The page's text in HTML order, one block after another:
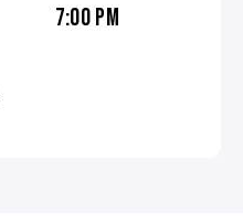
7:00 PM